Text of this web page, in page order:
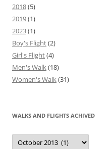
2018(5)
2019(1)
2023(1)
Boy's Flight(2)
Girl's Flight(4)
Men's Walk(18)
Women's Walk(31)
WALKS AND FLIGHTS ACHIVED
Walks
and